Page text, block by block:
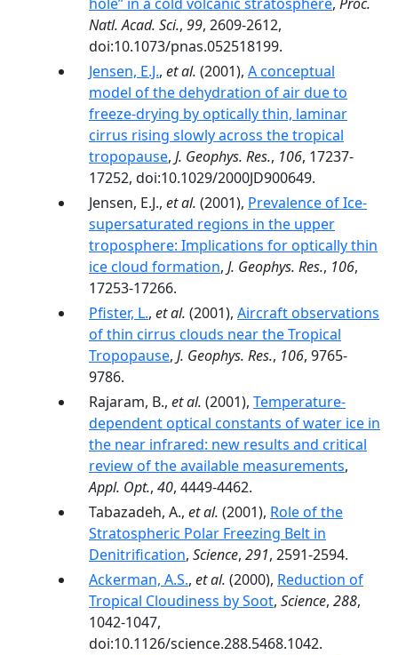
Natl. Acad. Sci., 99, 2609-2612,
doi:10.1073/pnas.052518199.
Jensen, E.J., et al. (2001), A conceptual
model of the dehydration of air due to
freeze-drying by optically thin, laminar
cirrus rising slowly across the tropical
tropopause, J. Geophys. Res., 106, 17237-
17252, doi:10.1029/2000JD900649.
Jensen, E.J., et al. (2001), Prevalence of Ice-
supersaturated regions in the upper
troposphere: Implications for optically thin
ice cloud formation, J. Geophys. Res., 106,
17253-17266.
Pfister, L., et al. (2001), Aircraft observations
of thin cirrus clouds near the Tropical
Tropopause, J. Geophys. Res., 106, 9765-
9786.
Rajaram, B., et al. (2001), Temperature-
dependent optical constants of water ice in
the near infrared: new results and critical
review of the available measurements,
Appl. Opt., 40, 4449-4462.
Tabazadeh, A., et al. (2001), Role of the
Stratospheric Polar Freezing Belt in
Denitrification, Science, 291, 2591-2594.
Ackerman, A.S., et al. (2000), Reduction of
Tropical Cloudiness by Soot, Science, 288,
1042-1047,
doi:10.1126/science.288.5468.1042.